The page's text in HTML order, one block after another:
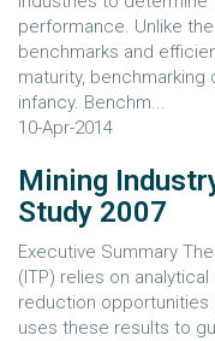
performance. Unlike
benchmarks and
maturity,
infancy. Benchm...
10-Apr-2014
Mining
Study 2007
Executive Summary
(ITP) relies on
reduction opportunities
uses these results to